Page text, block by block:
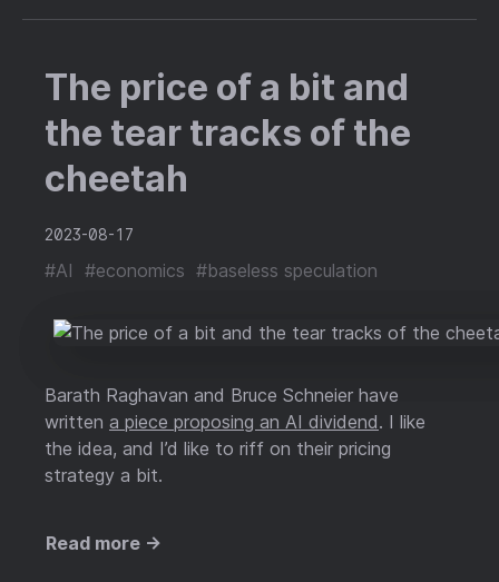
The price of a bit and
the tear tracks of the
cheetah
2023-08-17
#AI #economics #baseless speculation
Barath Raghavan and Bruce Schneier have
written a piece proposing an AI dividend. I like
the idea, and I’d like to riff on their pricing
strategy a bit.
Read more →